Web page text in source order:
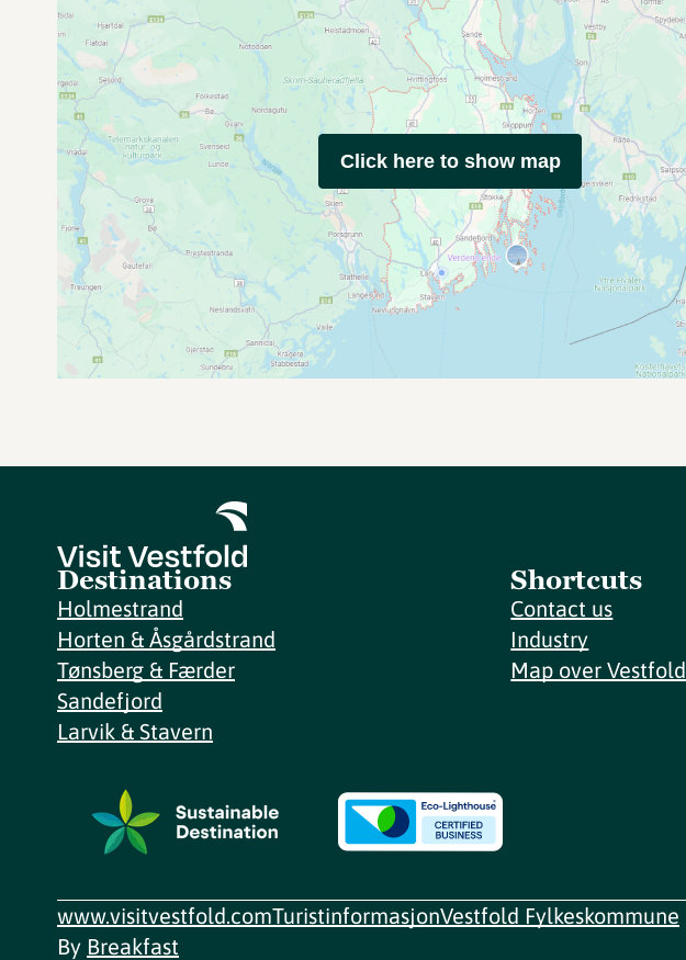
Click here to show map
Destinations
Holmestrand
Horten & Åsgårdstrand
Tønsberg & Færder
Sandefjord
Larvik & Stavern
Shortcuts
Contact us
Industry
Map over Vestfold
www.visitvestfold.comTuristinformasjonVestfold Fylkeskommune
By Breakfast